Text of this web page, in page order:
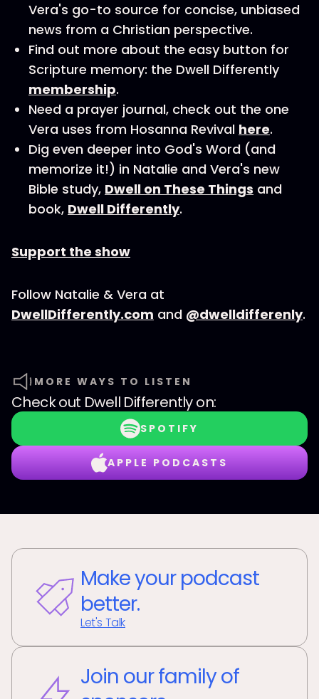
Vera's go-to source for concise, unbiased
news from a Christian perspective.
Find out more about the easy button for
Scripture memory: the Dwell Differently
membership.
Need a prayer journal, check out the one
Vera uses from Hosanna Revival here.
Dig even deeper into God's Word (and
memorize it!) in Natalie and Vera's new
Bible study, Dwell on These Things and
book, Dwell Differently.
Support the show
Follow Natalie & Vera at
DwellDifferently.com and @dwelldifferenly.
MORE WAYS TO LISTEN
Check out Dwell Differentlyon:
SPOTIFY
APPLE PODCASTS
Make your podcast
better.
Let's Talk
Join our family of